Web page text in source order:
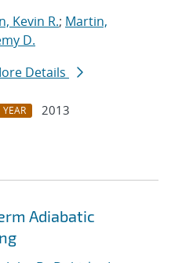
Kevin R.; Martin,
D.
Details
YEAR
2013
Adiabatic